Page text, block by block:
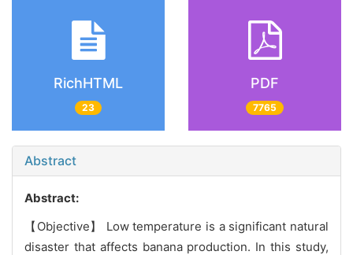
RichHTML
23
PDF
7765
Abstract
Abstract:
【Objective】 Low temperature is a significant natural
disaster that affects banana production. In this study,